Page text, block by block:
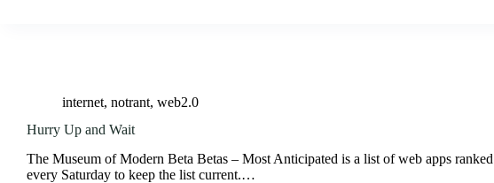
internet, notrant, web2.0
Hurry Up and Wait
The Museum of Modern Beta Betas – Most Anticipated is a list of web apps
every Saturday to keep the list current.…